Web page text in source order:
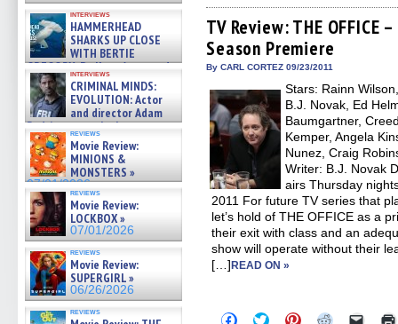
interviews
HAMMERHEAD
SHARKS UP CLOSE
WITH BERTIE
GREGORY: Dr. Katy Ayres and
cinematographer Jeff Hester
on ne »
07/05/2026
interviews
CRIMINAL MINDS:
EVOLUTION: Actor
and director Adam
Rodriguez on the latest
season – Exclusive »
07/05/2026
reviews
Movie Review:
MINIONS &
MONSTERS »
07/01/2026
reviews
Movie Review:
LOCKBOX »
07/01/2026
reviews
Movie Review:
SUPERGIRL »
06/26/2026
reviews
Facebook
(Opens
in
new
window)
Twitter
(Opens
in
new
window)
Pinterest
(Opens
in
new
window)
Reddit
(Opens
in
new
window)
link
to
a
TV Review: THE OFFICE
Season Premiere
By CARL CORTEZ 09/23/2011
Stars: Rainn
B.J. Novak, Ed
Baumgartner,
Kemper, Angela
Nunez, Craig
Writer: B.J. Novak
airs Thursday
2011 For future TV series that
let’s hold of THE OFFICE as a
their exit with class and an
show will operate without their
[…]READ ON »
Click Click Click Click Click